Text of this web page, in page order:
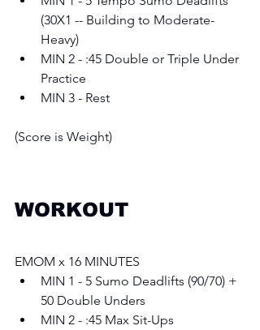
(30X1 -- Building to Moderate-
Heavy)
MIN 2 - :45 Double or Triple Under
Practice
MIN 3 - Rest
(Score is Weight)
WORKOUT
EMOM x 16 MINUTES
MIN 1 - 5 Sumo Deadlifts (90/70) +
50 Double Unders
MIN 2 - :45 Max Sit-Ups